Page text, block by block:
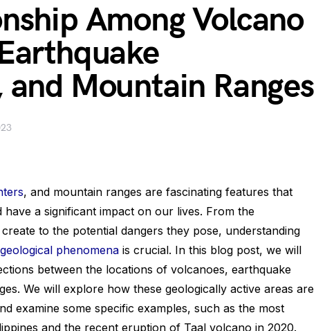
Among Volcano
Mountain Ranges
, and mountain ranges are fascinating features that
have a significant impact on our lives. From the
to the potential dangers they pose, understanding
geological phenomena is crucial. In this blog post, we will
between the locations of volcanoes, earthquake
We will explore how these geologically active areas are
examine some specific examples, such as the most
and the recent eruption of Taal volcano in 2020.